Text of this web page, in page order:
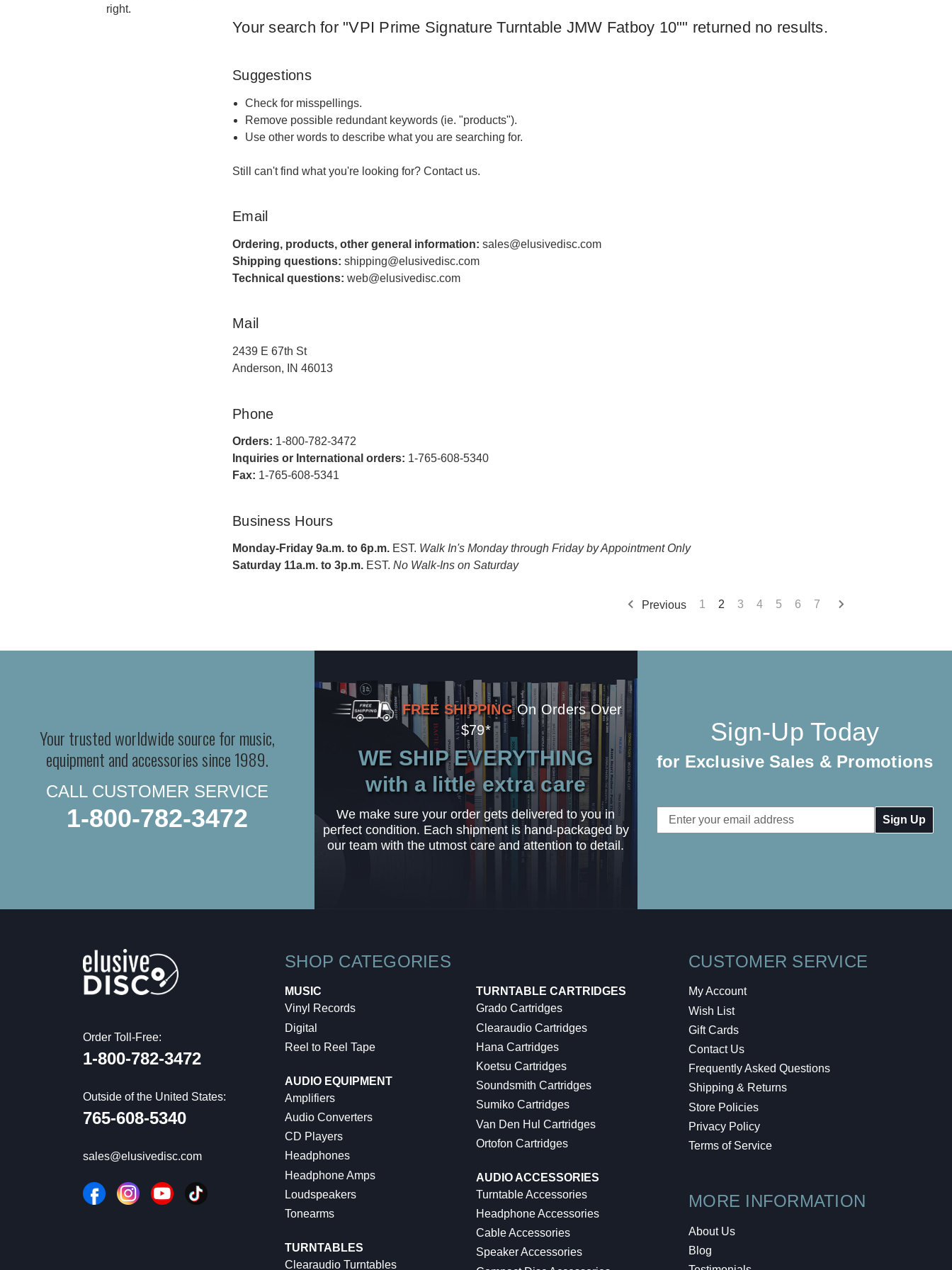
right.
Your search for "VPI Prime Signature Turntable JMW Fatboy 10"" returned no results.
Suggestions
Check for misspellings.
Remove possible redundant keywords (ie. "products").
Use other words to describe what you are searching for.
Still can't find what you're looking for? Contact us.
Email
Ordering, products, other general information: sales@elusivedisc.com
Shipping questions: shipping@elusivedisc.com
Technical questions: web@elusivedisc.com
Mail
2439 E 67th St
Anderson, IN 46013
Phone
Orders: 1-800-782-3472
Inquiries or International orders: 1-765-608-5340
Fax: 1-765-608-5341
Business Hours
Monday-Friday 9a.m. to 6p.m. EST. Walk In's Monday through Friday by Appointment Only
Saturday 11a.m. to 3p.m. EST. No Walk-Ins on Saturday
Previous 1 2 3 4 5 6 7
Your trusted worldwide source for music,
equipment and accessories since 1989.
CALL CUSTOMER SERVICE
1-800-782-3472
FREE SHIPPING On Orders Over
$79*
WE SHIP EVERYTHING
with a little extra care
We make sure your order gets delivered to you in
perfect condition. Each shipment is hand-packaged by
our team with the utmost care and attention to detail.
Sign-Up Today
for Exclusive Sales & Promotions
Email
Address
Order Toll-Free:
1-800-782-3472
Outside of the United States:
765-608-5340
sales@elusivedisc.com
SHOP CATEGORIES
MUSIC
Vinyl Records
Digital
Reel to Reel Tape
AUDIO EQUIPMENT
Amplifiers
Audio Converters
CD Players
Headphones
Headphone Amps
Loudspeakers
Tonearms
TURNTABLES
Clearaudio Turntables
TURNTABLE CARTRIDGES
Grado Cartridges
Clearaudio Cartridges
Hana Cartridges
Koetsu Cartridges
Soundsmith Cartridges
Sumiko Cartridges
Van Den Hul Cartridges
Ortofon Cartridges
AUDIO ACCESSORIES
Turntable Accessories
Headphone Accessories
Cable Accessories
Speaker Accessories
CUSTOMER SERVICE
My Account
Wish List
Gift Cards
Contact Us
Frequently Asked Questions
Shipping & Returns
Store Policies
Privacy Policy
Terms of Service
MORE INFORMATION
About Us
Blog